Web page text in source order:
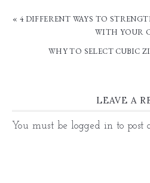
« 4 DIFFERENT WAYS TO
WITH YOUR
WHY TO SELECT CUBIC
LEAVE A
You must be logged in to post